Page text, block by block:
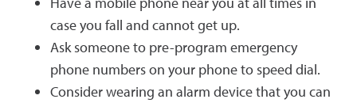
case you fall and cannot get up.
Ask someone to pre-program emergency
phone numbers on your phone to speed dial.
Consider wearing an alarm device that you can